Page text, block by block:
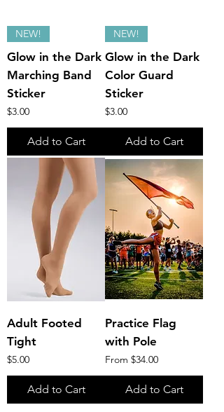
NEW!
Glow in the Dark
Marching Band
Sticker
Price
$3.00
Add to Cart
NEW!
Glow in the Dark
Color Guard
Sticker
Price
$3.00
Add to Cart
Adult Footed
Tight
Price
$5.00
Add to Cart
Practice Flag
with Pole
From $34.00
Sale Price
Add to Cart